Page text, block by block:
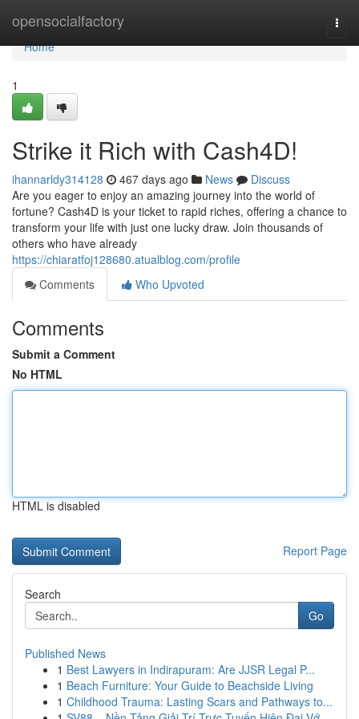
opensocialfactory
Home
Home
1
Strike it Rich with Cash4D!
ihannarldy314128 467 days ago News
Discuss
Are you eager to enjoy an amazing journey into the world of
fortune? Cash4D is your ticket to rapid riches, offering a chance to
transform your life with just one lucky draw. Join thousands of
others who have already
https://chiaratfoj128680.atualblog.com/profile
Comments
Who Upvoted
Comments
Submit a Comment
No HTML
HTML is disabled
Report Page
Search
Go
Published News
1 Best Lawyers in Indirapuram: Are JJSR Legal P...
1 Beach Furniture: Your Guide to Beachside Living
1 Childhood Trauma: Lasting Scars and Pathways to...